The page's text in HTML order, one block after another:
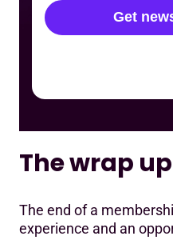
The wrap
The end of a
experience and an